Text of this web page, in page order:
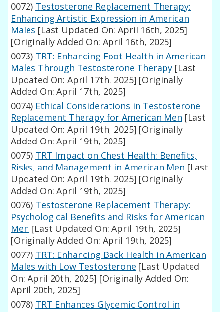
0072) Testosterone Replacement Therapy:
Enhancing Artistic Expression in American
Males [Last Updated On: April 16th, 2025]
[Originally Added On: April 16th, 2025]
0073) TRT: Enhancing Foot Health in American
Males Through Testosterone Therapy [Last
Updated On: April 17th, 2025] [Originally
Added On: April 17th, 2025]
0074) Ethical Considerations in Testosterone
Replacement Therapy for American Men [Last
Updated On: April 19th, 2025] [Originally
Added On: April 19th, 2025]
0075) TRT Impact on Chest Health: Benefits,
Risks, and Management in American Men [Last
Updated On: April 19th, 2025] [Originally
Added On: April 19th, 2025]
0076) Testosterone Replacement Therapy:
Psychological Benefits and Risks for American
Men [Last Updated On: April 19th, 2025]
[Originally Added On: April 19th, 2025]
0077) TRT: Enhancing Back Health in American
Males with Low Testosterone [Last Updated
On: April 20th, 2025] [Originally Added On:
April 20th, 2025]
0078) TRT Enhances Glycemic Control in